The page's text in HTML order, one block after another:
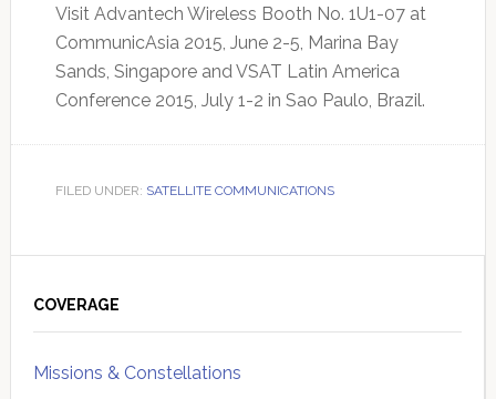
Visit Advantech Wireless Booth No. 1U1-07 at
CommunicAsia 2015, June 2-5, Marina Bay
Sands, Singapore and VSAT Latin America
Conference 2015, July 1-2 in Sao Paulo, Brazil.
FILED UNDER: SATELLITE COMMUNICATIONS
Sidebar
COVERAGE
Missions & Constellations